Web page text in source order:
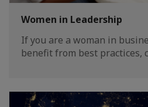
Women in Leadership
If you are a woman in
benefit from best practices,